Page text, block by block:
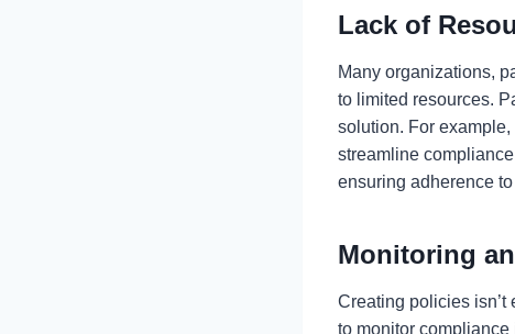
Lack of
Many organizations,
to limited resources.
solution. For
streamline
ensuring adherence
Monitoring
Creating policies
to monitor compliance